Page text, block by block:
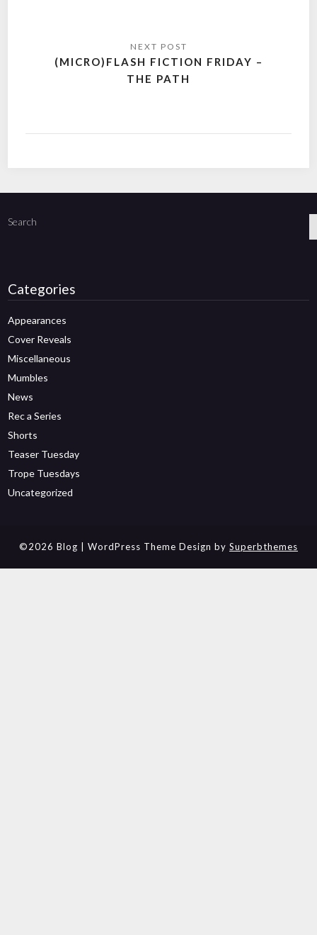
(MICRO)FLASH FICTION FRIDAY –
THE PATH
Search
Categories
Appearances
Cover Reveals
Miscellaneous
Mumbles
News
Rec a Series
Shorts
Teaser Tuesday
Trope Tuesdays
Uncategorized
©2026 Blog | WordPress Theme Design by Superbthemes